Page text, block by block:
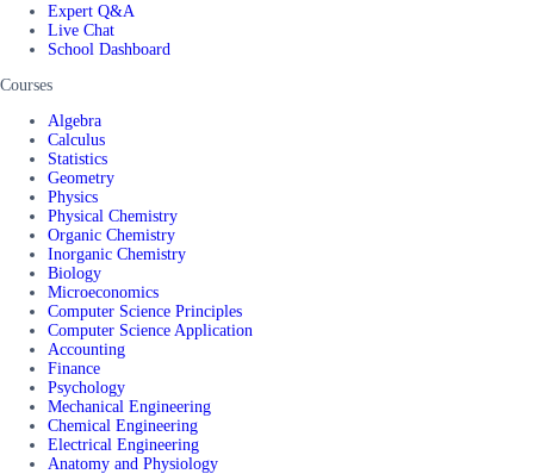
Expert Q&A
Live Chat
School Dashboard
Courses
Algebra
Calculus
Statistics
Geometry
Physics
Physical Chemistry
Organic Chemistry
Inorganic Chemistry
Biology
Microeconomics
Computer Science Principles
Computer Science Application
Accounting
Finance
Psychology
Mechanical Engineering
Chemical Engineering
Electrical Engineering
Anatomy and Physiology